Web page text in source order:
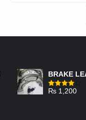
BRAKE
Rated
₨ 1,200